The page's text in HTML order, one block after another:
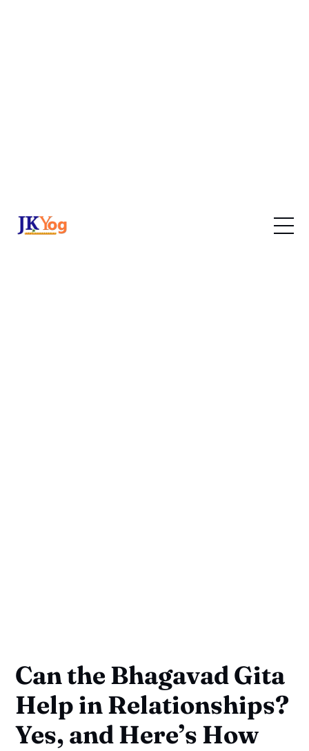
Can the Bhagavad Gita
Help in Relationships?
Yes, and Here’s How